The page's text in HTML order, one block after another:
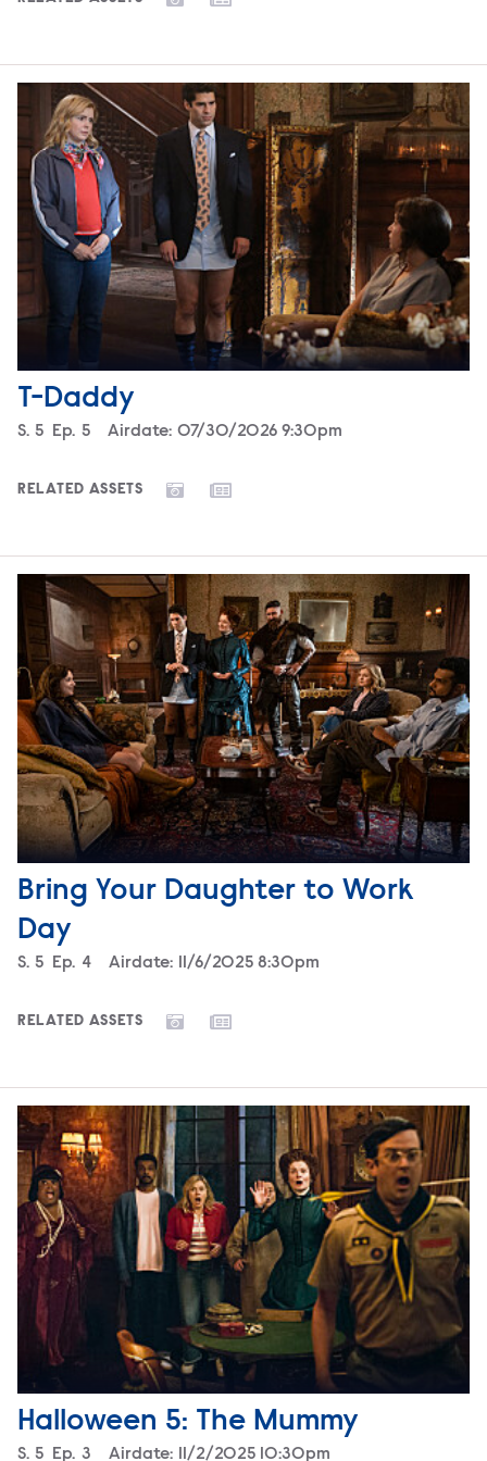
T-Daddy
Season
S. 5 Episode
Ep. 5 Airdate: 07/30/2026 9:30pm
RELATED ASSETS
Bring Your Daughter to Work
Day
Season
S. 5 Episode
Ep. 4 Airdate: 11/6/2025 8:30pm
RELATED ASSETS
Halloween 5: The Mummy
Season
S. 5 Episode
Ep. 3 Airdate: 11/2/2025 10:30pm